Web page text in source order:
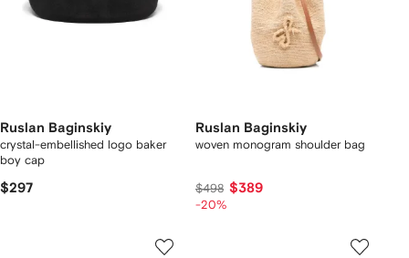
Ruslan Baginskiy
crystal-embellished logo baker
boy cap
$297
Ruslan Baginskiy
woven monogram shoulder bag
$498 $389
-20%